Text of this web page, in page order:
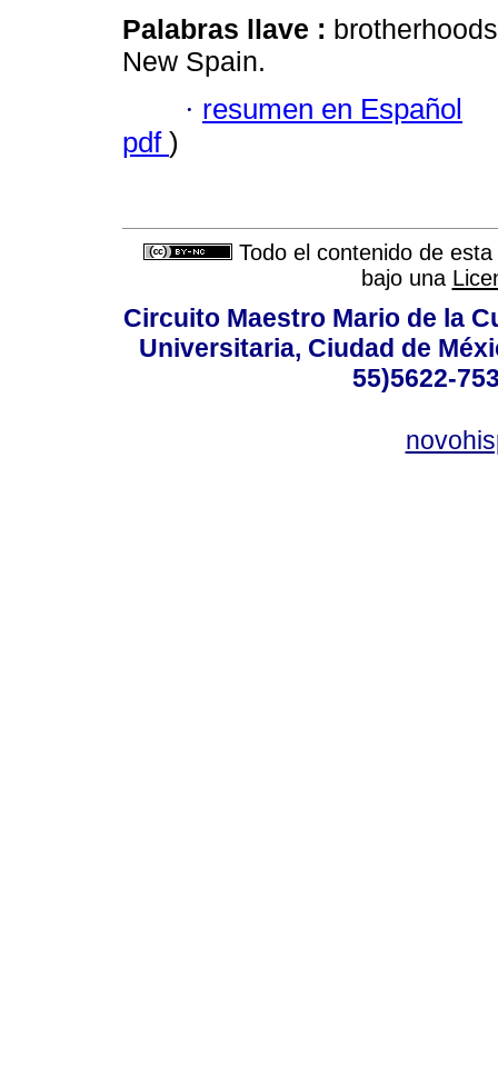
Palabras llave :
New Spain.
· resumen en Español
pdf )
Todo el contenido de
bajo una
Circuito Maestro Mario de la
Universitaria, Ciudad de
55)5622-